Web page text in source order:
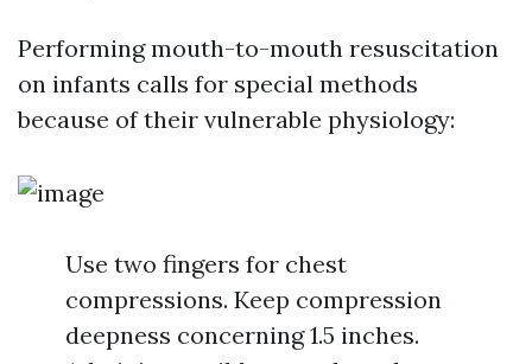
Performing mouth-to-mouth resuscitation
on infants calls for special methods
because of their vulnerable physiology:
Use two fingers for chest
compressions. Keep compression
deepness concerning 1.5 inches.